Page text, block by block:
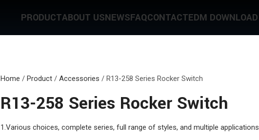
PRODUCTABOUT USNEWSFAQCONTACTEDM DOWNLOAD
Home / Product/ Accessories / R13-258 Series Rocker Switch
R13-258 Series Rocker Switch
1.Various choices, complete series, full range of styles, and multiple applications